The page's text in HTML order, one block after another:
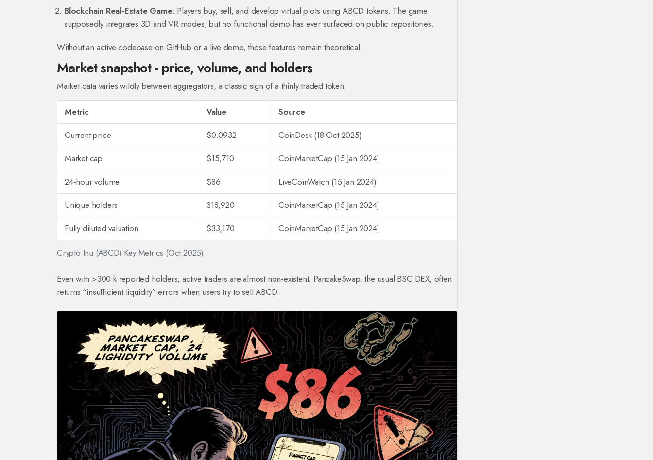
Blockchain Real‑Estate Game: Players buy, sell, and develop virtual plots using ABCD tokens. The game
supposedly integrates 3D and VR modes, but no functional demo has ever surfaced on public repositories.
Without an active codebase on GitHub or a live demo, those features remain theoretical.
Market snapshot - price, volume, and holders
Market data varies wildly between aggregators, a classic sign of a thinly traded token.
Crypto Inu (ABCD) Key Metrics (Oct 2025)
Metric Value
Source
Current price
$0.0932
CoinDesk (18 Oct 2025)
Market cap
$15,710
CoinMarketCap (15 Jan 2024)
24‑hour volume
$86
LiveCoinWatch (15 Jan 2024)
Unique holders
318,920
CoinMarketCap (15 Jan 2024)
Fully diluted valuation
$33,170 CoinMarketCap (15 Jan 2024)
Even with >300 k reported holders, active traders are almost non‑existent. PancakeSwap, the usual BSC DEX, often
returns “insufficient liquidity” errors when users try to sell ABCD.